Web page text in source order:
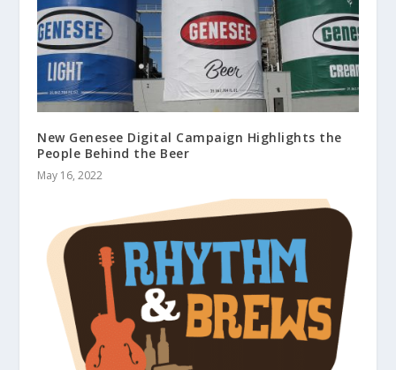
New Genesee Digital Campaign Highlights the
People Behind the Beer
May 16, 2022